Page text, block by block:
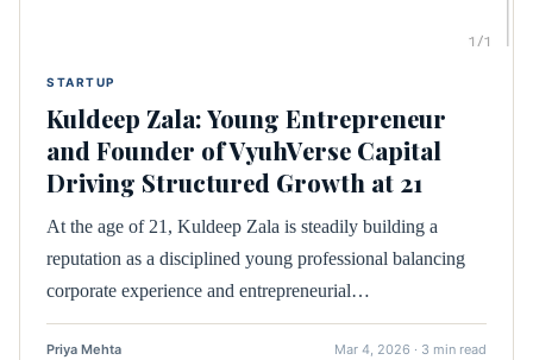
STARTUP
Kuldeep Zala: Young Entrepreneur
and Founder of VyuhVerse Capital
Driving Structured Growth at 21
At the age of 21, Kuldeep Zala is steadily building a
reputation as a disciplined young professional balancing
corporate experience and entrepreneurial…
Priya Mehta Mar 4, 2026 · 3 min read